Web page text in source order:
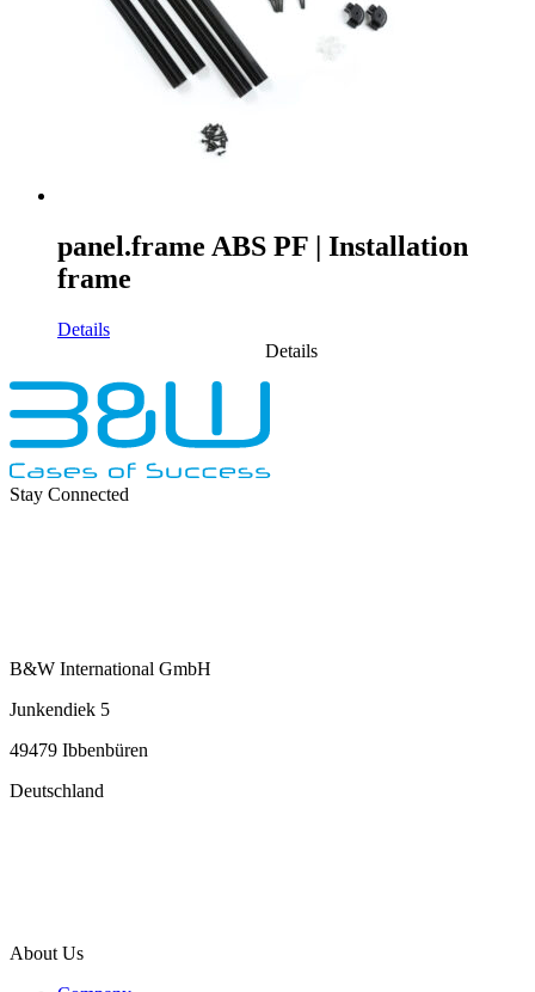
panel.frame ABS PF | Installation
frame
Details
Details
Stay Connected
B&W International GmbH
Junkendiek 5
49479 Ibbenbüren
Deutschland
About Us